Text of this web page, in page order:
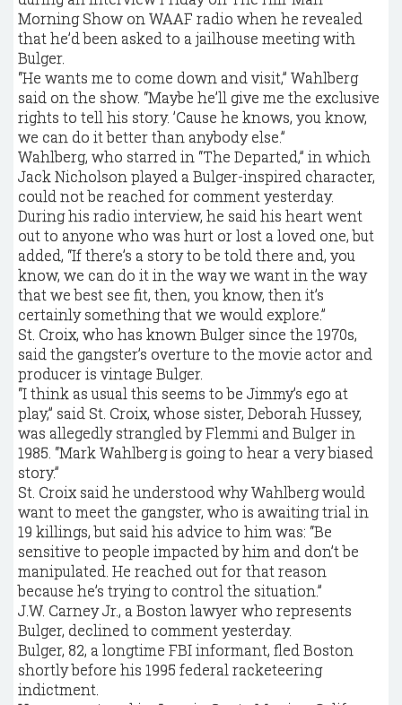
Morning Show on WAAF radio when he revealed
that he’d been asked to a jailhouse meeting with
Bulger.
“He wants me to come down and visit,’’ Wahlberg
said on the show. “Maybe he’ll give me the exclusive
rights to tell his story. ’Cause he knows, you know,
we can do it better than anybody else.’’
Wahlberg, who starred in “The Departed,’’ in which
Jack Nicholson played a Bulger-inspired character,
could not be reached for comment yesterday.
During his radio interview, he said his heart went
out to anyone who was hurt or lost a loved one, but
added, “If there’s a story to be told there and, you
know, we can do it in the way we want in the way
that we best see fit, then, you know, then it’s
certainly something that we would explore.’’
St. Croix, who has known Bulger since the 1970s,
said the gangster’s overture to the movie actor and
producer is vintage Bulger.
“I think as usual this seems to be Jimmy’s ego at
play,’’ said St. Croix, whose sister, Deborah Hussey,
was allegedly strangled by Flemmi and Bulger in
1985. “Mark Wahlberg is going to hear a very biased
story.’’
St. Croix said he understood why Wahlberg would
want to meet the gangster, who is awaiting trial in
19 killings, but said his advice to him was: “Be
sensitive to people impacted by him and don’t be
manipulated. He reached out for that reason
because he’s trying to control the situation.’’
J.W. Carney Jr., a Boston lawyer who represents
Bulger, declined to comment yesterday.
Bulger, 82, a longtime FBI informant, fled Boston
shortly before his 1995 federal racketeering
indictment.